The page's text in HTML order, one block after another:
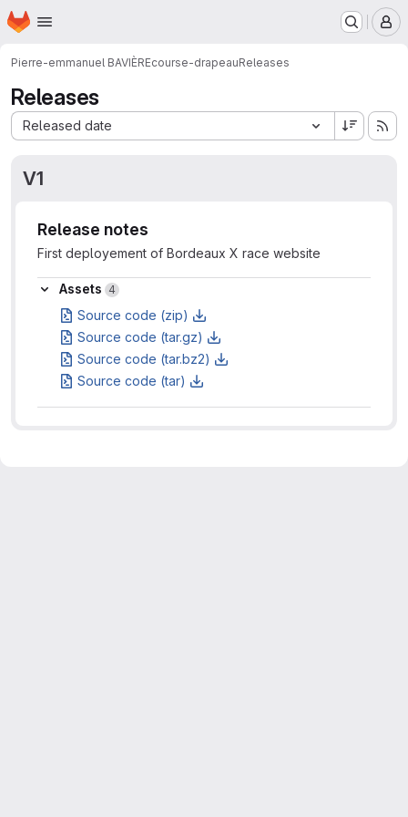
Skip to main content
Homepage
Pierre-emmanuel BAVIÈREcourse-drapeauReleases
Releases
Released date
Sort by:
V1
Release notes
First deployement of Bordeaux X race website
Assets
Assets 4
Source code (zip)
Source code (tar.gz)
Source code (tar.bz2)
Source code (tar)